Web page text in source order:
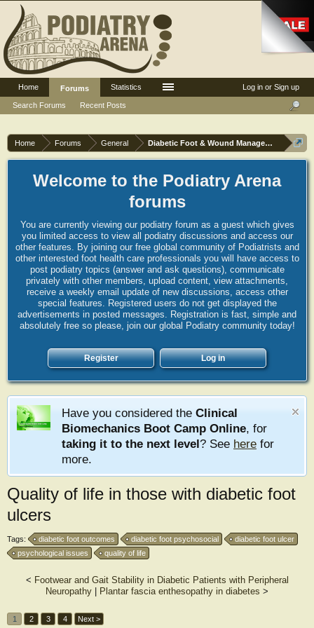
Home Forums General Diabetic Foot & Wound Management
Welcome to the Podiatry Arena
forums
You are currently viewing our podiatry forum as a guest which gives
you limited access to view all podiatry discussions and access our
other features. By joining our free global community of Podiatrists and
other interested foot health care professionals you will have access to
post podiatry topics (answer and ask questions), communicate
privately with other members, upload content, view attachments,
receive a weekly email update of new discussions, access other
special features. Registered users do not get displayed the
advertisements in posted messages. Registration is fast, simple and
absolutely free so please, join our global Podiatry community today!
Register Log in
Have you considered the Clinical
Biomechanics Boot Camp Online, for
taking it to the next level? See here for
more.
Quality of life in those with diabetic foot
ulcers
Tags: diabetic foot outcomes diabetic foot psychosocial
diabetic foot ulcer
psychological issues
quality of life
< Footwear and Gait Stability in Diabetic Patients with Peripheral
Neuropathy
Plantar fascia enthesopathy in diabetes >
1 2 3 4 Next >
Log in or Sign up
Home
Forums
Search Forums
Recent Posts
Statistics